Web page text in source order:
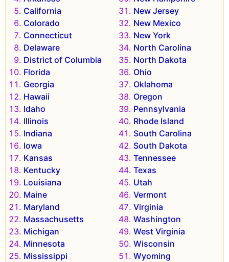
California
Colorado
Connecticut
Delaware
District of Columbia
Florida
Georgia
Hawaii
Idaho
Illinois
Indiana
Iowa
Kansas
Kentucky
Louisiana
Maine
Maryland
Massachusetts
Michigan
Minnesota
Mississippi
New Jersey
New Mexico
New York
North Carolina
North Dakota
Ohio
Oklahoma
Oregon
Pennsylvania
Rhode Island
South Carolina
South Dakota
Tennessee
Texas
Utah
Vermont
Virginia
Washington
West Virginia
Wisconsin
Wyoming